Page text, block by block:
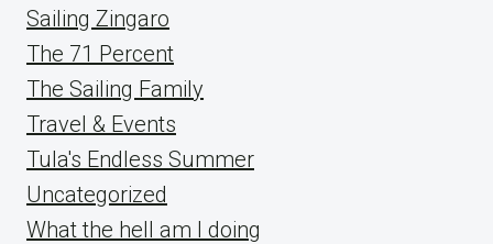
Sailing Zingaro
The 71 Percent
The Sailing Family
Travel & Events
Tula's Endless Summer
Uncategorized
What the hell am I doing